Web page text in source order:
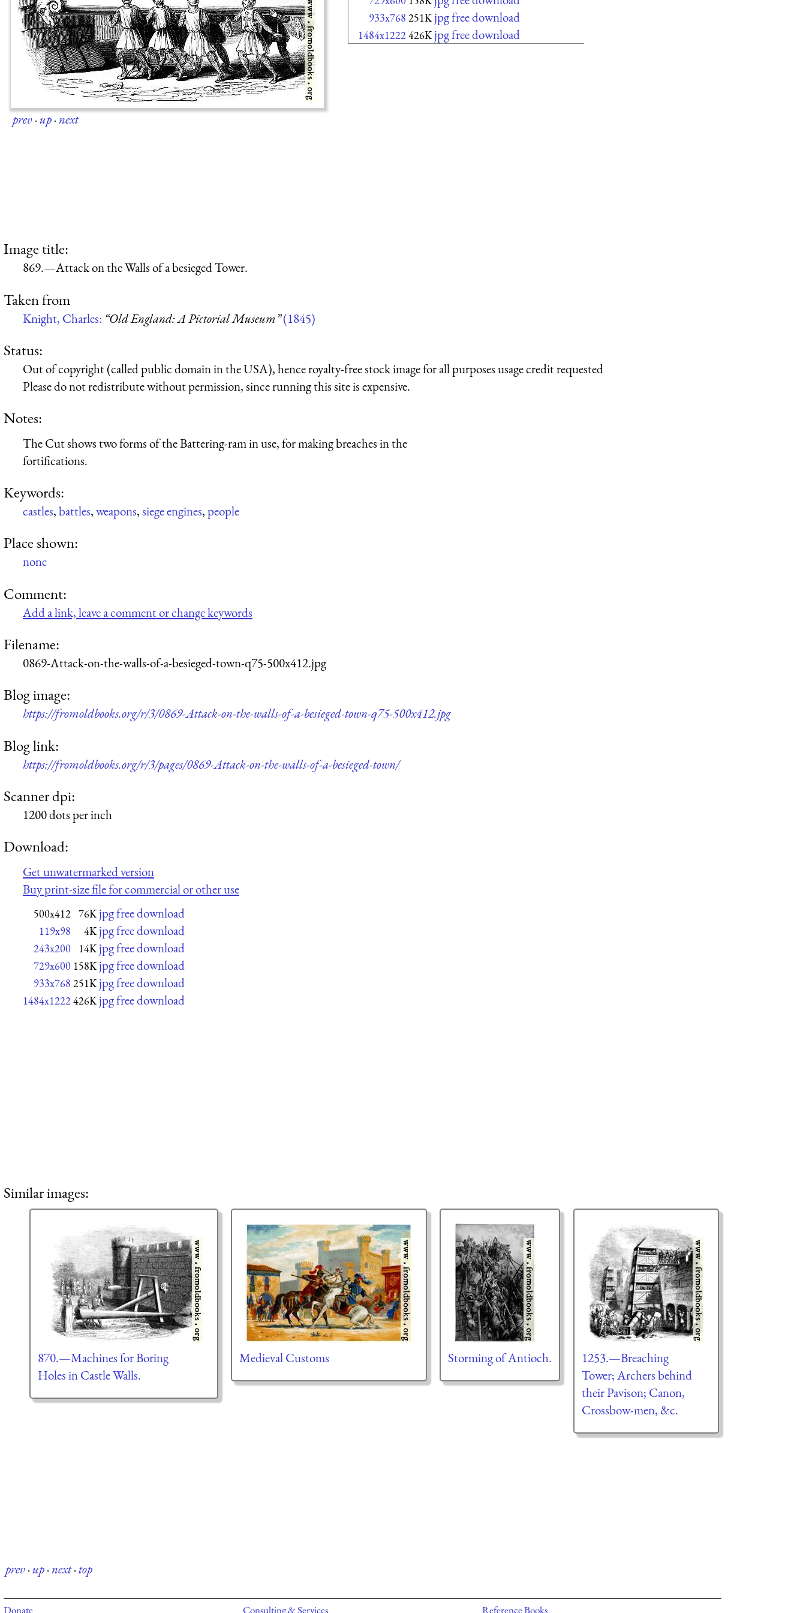
prev·up·next
933x768 251K jpg free download
1484x1222426K jpg free download
Image title:
869.—Attack on the Walls of a besieged Tower.
Taken from
Knight, Charles: “Old England: A Pictorial Museum”(1845)
Status:
Out of copyright (called public domain in the USA), hence royalty-free stock image for all purposes usage credit requested
Please do not redistribute without permission, since running this site is expensive.
Notes:
The Cut shows two forms of the Battering-ram in use, for making breaches in the
fortifications.
Keywords:
castles,battles,weapons,siege engines,people
Place shown:
none
Comment:
Add a link, leave a comment or change keywords
Filename:
0869-Attack-on-the-walls-of-a-besieged-town-q75-500x412.jpg
Blog image:
https://fromoldbooks.org/r/3/0869-Attack-on-the-walls-of-a-besieged-town-q75-500x412.jpg
Blog link:
https://fromoldbooks.org/r/3/pages/0869-Attack-on-the-walls-of-a-besieged-town/
Scanner dpi:
1200 dots per inch
Download:
Get unwatermarked version
Buy print-size file for commercial or other use
500x412 76K jpg free download
119x98 4K jpg free download
243x200 14K jpg free download
729x600 158K jpg free download
933x768 251K jpg free download
1484x1222426K jpg free download
Similar images:
870.—Machines for Boring
Holes in Castle Walls.
Medieval Customs Storming of Antioch.
1253.—Breaching
Tower; Archers behind
their Pavison; Canon,
Crossbow-men, &c.
prev·up·next·top
Donate Consulting & Services Reference Books